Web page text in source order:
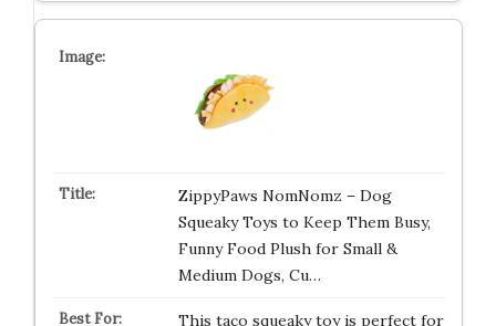
ZippyPaws NomNomz – Dog
Squeaky Toys to Keep Them Busy,
Funny Food Plush for Small &
Medium Dogs, Cu…
This taco squeaky toy is perfect for